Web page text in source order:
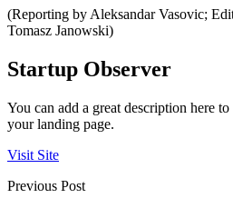
(Reporting by Aleksandar Vasovic;
Tomasz Janowski)
Startup Observer
You can add a great description here
your landing page.
Visit Site
Previous Post